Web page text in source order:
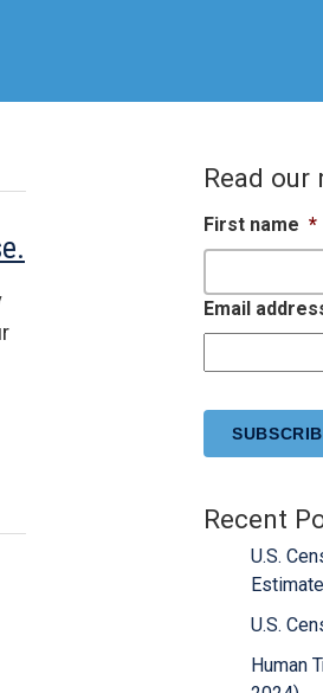
Read our
First name *
Email
Recent
U.S.
U.S.
Human